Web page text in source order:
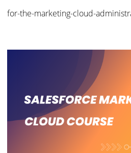
for-the-marketing-cloud-